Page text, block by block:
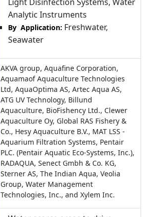
Analytic Instruments
By Application: Freshwater,
Seawater
AKVA group, Aquafine Corporation,
Aquamaof Aquaculture Technologies
Ltd, AquaOptima AS, Artec Aqua AS,
ATG UV Technology, Billund
Aquaculture, BioFishency Ltd., Clewer
Aquaculture Oy, Global RAS Fishery &
Co., Hesy Aquaculture B.V., MAT LSS -
Aquarium Filtration Systems, Pentair
PLC. (Pentair Aquatic Eco-Systems, Inc.),
RADAQUA, Senect Gmbh & Co. KG,
Sterner AS, The Indian Aqua, Veolia
Group, Water Management
Technologies, Inc., and Xylem Inc.